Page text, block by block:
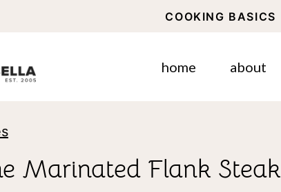
COOKING BASICS
home about
Marinated Flank Steak